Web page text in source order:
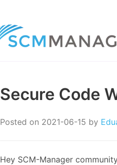
Secure Code
Posted on 2021-06-15 by
Hey SCM-Manager